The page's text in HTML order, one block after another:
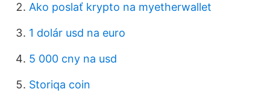
Ako poslať krypto na myetherwallet
1 dolár usd na euro
5 000 cny na usd
Storiqa coin